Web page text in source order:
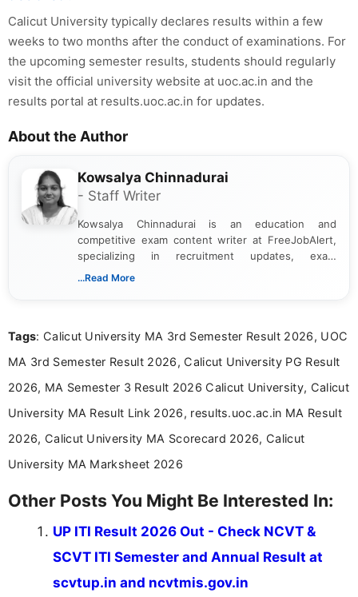
Calicut University typically declares results within a few
weeks to two months after the conduct of examinations. For
the upcoming semester results, students should regularly
visit the official university website at uoc.ac.in and the
results portal at results.uoc.ac.in for updates.
About the Author
Kowsalya Chinnadurai
- Staff Writer
Kowsalya Chinnadurai is an education and
competitive exam content writer at FreeJobAlert,
specializing in recruitment updates, exam
schedules, and official notifications. With over two
and job seekers make informed decisions
...Read More
Tags: Calicut University MA 3rd Semester Result 2026, UOC
MA 3rd Semester Result 2026, Calicut University PG Result
2026, MA Semester 3 Result 2026 Calicut University, Calicut
University MA Result Link 2026, results.uoc.ac.in MA Result
2026, Calicut University MA Scorecard 2026, Calicut
University MA Marksheet 2026
Other Posts You Might Be Interested In:
UP ITI Result 2026 Out - Check NCVT &
SCVT ITI Semester and Annual Result at
scvtup.in and ncvtmis.gov.in